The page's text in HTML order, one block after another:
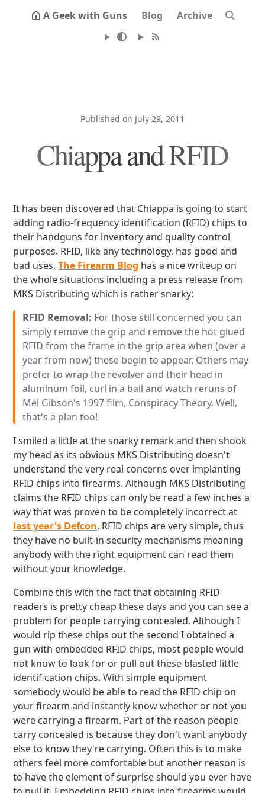
A Geek with Guns Blog Archive
Published on July 29, 2011
Chiappa and RFID
It has been discovered that Chiappa is going to start
adding radio-frequency identification (RFID) chips to
their handguns for inventory and quality control
purposes. RFID, like any technology, has good and
bad uses.The Firearm Blog has a nice writeup on
the whole situations including a press release from
MKS Distributing which is rather snarky:
RFID Removal: For those still concerned you can
simply remove the grip and remove the hot glued
RFID from the frame in the grip area when (over a
year from now) these begin to appear. Others may
prefer to wrap the revolver and their head in
aluminum foil, curl in a ball and watch reruns of
Mel Gibson's 1997 film, Conspiracy Theory. Well,
that's a plan too!
I smiled a little at the snarky remark and then shook
my head as its obvious MKS Distributing doesn't
understand the very real concerns over implanting
RFID chips into firearms. Although MKS Distributing
claims the RFID chips can only be read a few inches a
way that was proven to be completely incorrect at
last year's Defcon. RFID chips are very simple, thus
they have no built-in security mechanisms meaning
anybody with the right equipment can read them
without your knowledge.
Combine this with the fact that obtaining RFID
readers is pretty cheap these days and you can see a
problem for people carrying concealed. Although I
would rip these chips out the second I obtained a
gun with embedded RFID chips, most people would
not know to look for or pull out these blasted little
identification chips. With simple equipment
somebody would be able to read the RFID chip on
your firearm and instantly know whether or not you
were carrying a firearm. Part of the reason people
carry concealed is because they don't want anybody
else to know they're carrying. Often this is to make
others feel more comfortable but another reason is
to have the element of surprise should you ever have